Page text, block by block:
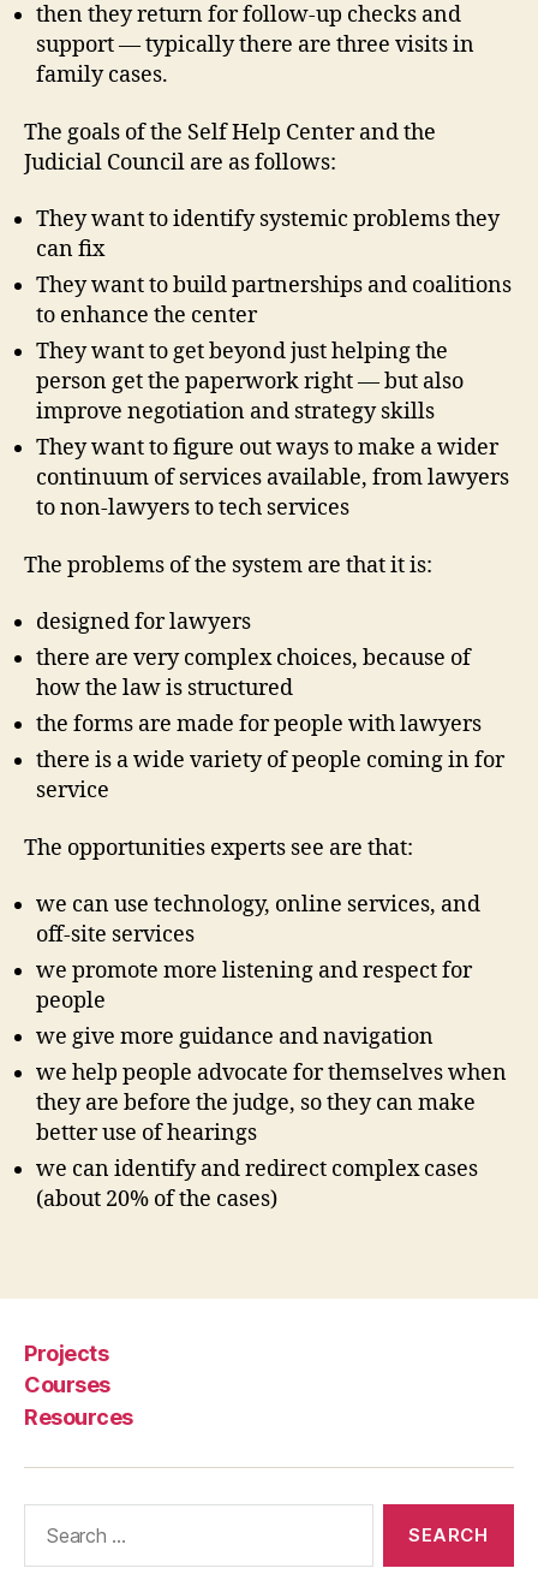
then they return for follow-up checks and
support — typically there are three visits in
family cases.
The goals of the Self Help Center and the
Judicial Council are as follows:
They want to identify systemic problems they
can fix
They want to build partnerships and coalitions
to enhance the center
They want to get beyond just helping the
person get the paperwork right — but also
improve negotiation and strategy skills
They want to figure out ways to make a wider
continuum of services available, from lawyers
to non-lawyers to tech services
The problems of the system are that it is:
designed for lawyers
there are very complex choices, because of
how the law is structured
the forms are made for people with lawyers
there is a wide variety of people coming in for
service
The opportunities experts see are that:
we can use technology, online services, and
off-site services
we promote more listening and respect for
people
we give more guidance and navigation
we help people advocate for themselves when
they are before the judge, so they can make
better use of hearings
we can identify and redirect complex cases
(about 20% of the cases)
o
u
t ,
d
s
i
n
r
e
s
e
a
r
c
h
J
d
c
i
a
C
o
n
il
,
d
e
s
g
n
i
n
e
o
u
r
s
e
lf
Projects
Courses
Resources